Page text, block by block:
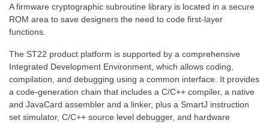
A firmware cryptographic subroutine library is located in a secure
ROM area to save designers the need to code first-layer
functions.
The ST22 product platform is supported by a comprehensive
Integrated Development Environment, which allows coding,
compilation, and debugging using a common interface. It provides
a code-generation chain that includes a C/C++ compiler, a native
and JavaCard assembler and a linker, plus a SmartJ instruction
set simulator, C/C++ source level debugger, and hardware